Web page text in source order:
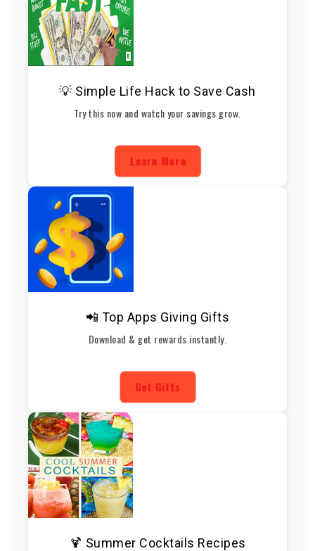
💡 Simple Life Hack to Save Cash
Try this now and watch your savings grow.
Learn More
📲 Top Apps Giving Gifts
Download & get rewards instantly.
Get Gifts
🍹 Summer Cocktails Recipes